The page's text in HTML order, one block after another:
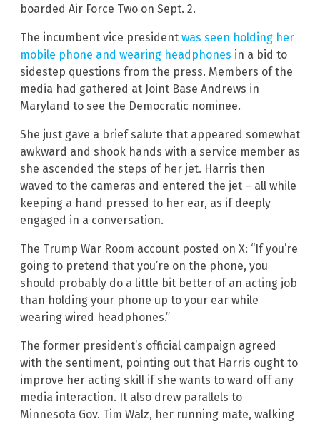
boarded Air Force Two on Sept. 2.
The incumbent vice president was seen holding her
mobile phone and wearing headphones in a bid to
sidestep questions from the press. Members of the
media had gathered at Joint Base Andrews in
Maryland to see the Democratic nominee.
She just gave a brief salute that appeared somewhat
awkward and shook hands with a service member as
she ascended the steps of her jet. Harris then
waved to the cameras and entered the jet – all while
keeping a hand pressed to her ear, as if deeply
engaged in a conversation.
The Trump War Room account posted on X: “If you’re
going to pretend that you’re on the phone, you
should probably do a little bit better of an acting job
than holding your phone up to your ear while
wearing wired headphones.”
The former president’s official campaign agreed
with the sentiment, pointing out that Harris ought to
improve her acting skill if she wants to ward off any
media interaction. It also drew parallels to
Minnesota Gov. Tim Walz, her running mate, walking